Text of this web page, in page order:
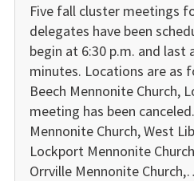
Five fall cluster meetings
delegates have been
begin at 6:30 p.m. and last
minutes. Locations are as
Beech Mennonite Church,
meeting has been
Mennonite Church, West
Lockport Mennonite
Orrville Mennonite